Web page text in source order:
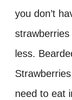
you don’t
less.
need to eat